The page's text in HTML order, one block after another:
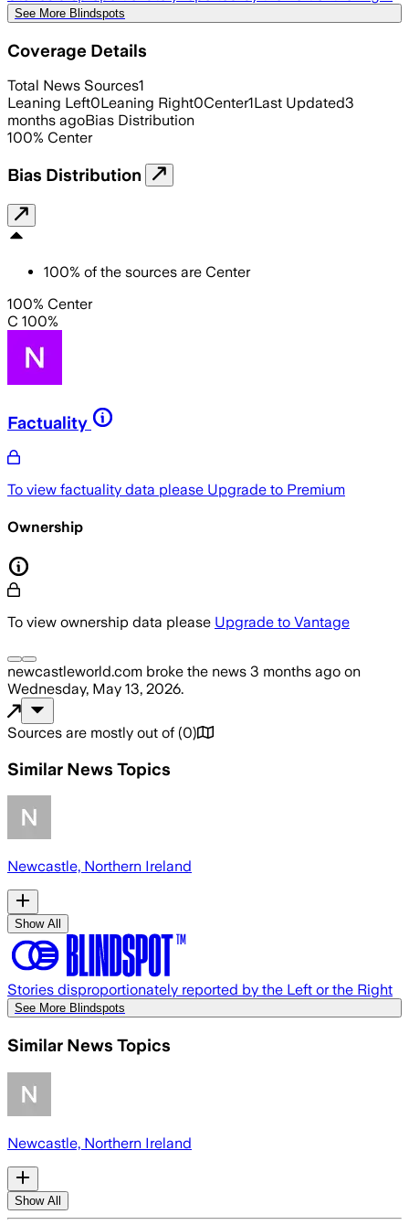
See More Blindspots
Coverage Details
Total News Sources1
Leaning Left0Leaning Right0Center1Last Updated3
months agoBias Distribution
100% Center
Bias Distribution
100% of the sources are Center
100% Center
C 100%
Factuality
To view factuality data please Upgrade to Premium
Ownership
To view ownership data please Upgrade to Vantage
newcastleworld.com broke the news 3 months ago on
Wednesday, May 13, 2026.
Sources are mostly out of (0)
Similar News Topics
Newcastle, Northern Ireland
Show All
Stories disproportionately reported by the Left or the Right
See More Blindspots
Similar News Topics
Newcastle, Northern Ireland
Show All